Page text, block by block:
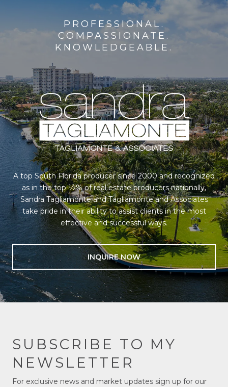
PROFESSIONAL.
COMPASSIONATE.
KNOWLEDGEABLE.
A top South Florida producer since 2000 and recognized
as in the top ½% of real estate producers nationally,
Sandra Tagliamonte and Tagliamonte and Associates
take pride in their ability to assist clients in the most
effective and successful ways.
INQUIRE NOW
SUBSCRIBE TO MY
NEWSLETTER
For exclusive news and market updates sign up for our